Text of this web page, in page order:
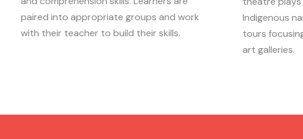
paired into appropriate groups and work
with their teacher to build their skills.
Indigenous
tours
art galleries.